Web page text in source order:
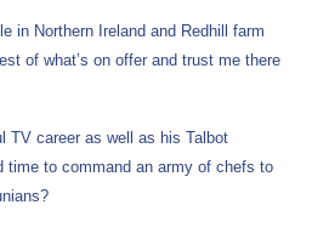
in Northern Ireland and Redhill farm
of what’s on offer and trust me there
TV career as well as his Talbot
time to command an army of chefs to